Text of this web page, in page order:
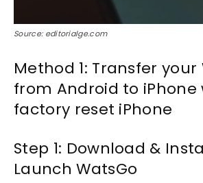
Source: editorialge.com
Method 1: Transfer
from Android to
factory reset iPhone
Step 1: Download &
Launch WatsGo